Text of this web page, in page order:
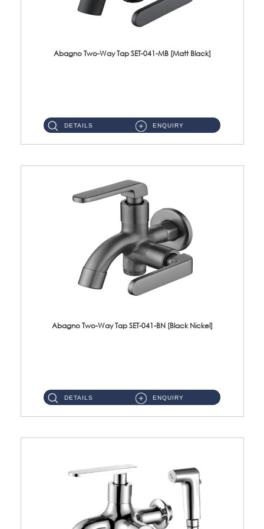
Abagno Two-Way Tap SET-041-MB [Matt Black]
DETAILS ENQUIRY
Abagno Two-Way Tap SET-041-BN [Black Nickel]
DETAILS ENQUIRY